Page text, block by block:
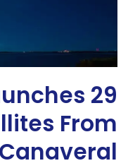
29
From